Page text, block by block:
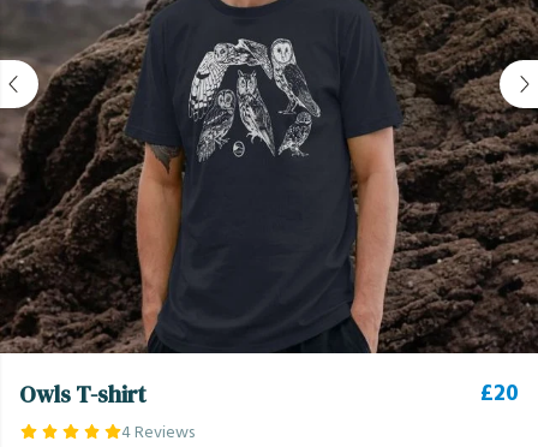
Owls T-shirt
4 Reviews
£20